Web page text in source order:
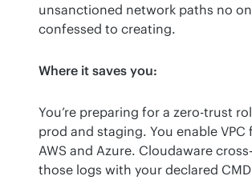
unsanctioned network paths no
confessed to creating.
Where it saves you:
You’re preparing for a zero-trust
prod and staging. You enable VPC
AWS and Azure. Cloudaware
those logs with your declared